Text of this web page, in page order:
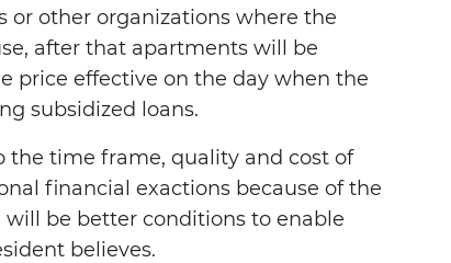
other organizations where the
after that apartments will be
price effective on the day when the
subsidized loans.
the time frame, quality and cost of
financial exactions because of the
will be better conditions to enable
believes.